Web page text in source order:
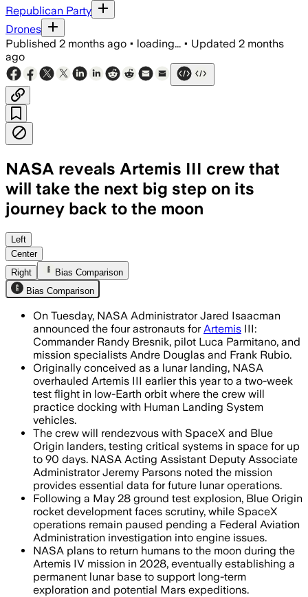
Republican Party
Drones
Published 2 months ago • loading... • Updated 2 months
ago
NASA reveals Artemis III crew that
will take the next big step on its
journey back to the moon
The four astronauts will test docking
Left
Center
Right
Bias Comparison
Bias Comparison
On Tuesday, NASA Administrator Jared Isaacman
announced the four astronauts forArtemis III:
Commander Randy Bresnik, pilot Luca Parmitano, and
mission specialists Andre Douglas and Frank Rubio.
Originally conceived as a lunar landing, NASA
overhauled Artemis III earlier this year to a two-week
test flight in low-Earth orbit where the crew will
practice docking with Human Landing System
vehicles.
The crew will rendezvous with SpaceX and Blue
Origin landers, testing critical systems in space for up
to 90 days. NASA Acting Assistant Deputy Associate
Administrator Jeremy Parsons noted the mission
provides essential data for future lunar operations.
Following a May 28 ground test explosion, Blue Origin
rocket development faces scrutiny, while SpaceX
operations remain paused pending a Federal Aviation
Administration investigation into engine issues.
NASA plans to return humans to the moon during the
Artemis IV mission in 2028, eventually establishing a
permanent lunar base to support long-term
exploration and potential Mars expeditions.